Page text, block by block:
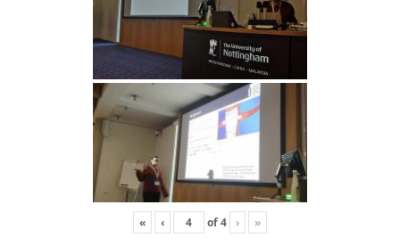
« ‹ of4 › »